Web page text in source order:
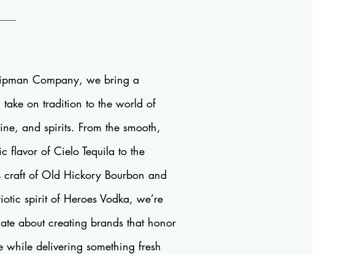
Company, we bring a
take on tradition to the world of
and spirits. From the smooth,
flavor of Cielo Tequila to the
craft of Old Hickory Bourbon and
spirit of Heroes Vodka, we’re
about creating brands that honor
while delivering something fresh